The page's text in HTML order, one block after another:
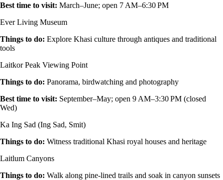
Best time to visit: March–June; open 7 AM–6:30 PM
Ever Living Museum
Things to do: Explore Khasi culture through antiques and traditional
tools
Laitkor Peak Viewing Point
Things to do: Panorama, birdwatching and photography
Best time to visit: September–May; open 9 AM–3:30 PM (closed
Wed)
Ka Ing Sad (Ing Sad, Smit)
Things to do: Witness traditional Khasi royal houses and heritage
Laitlum Canyons
Things to do: Walk along pine‑lined trails and soak in canyon sunsets